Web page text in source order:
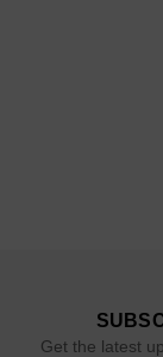
Get the latest